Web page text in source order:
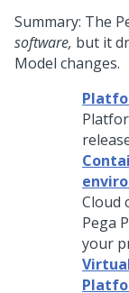
Summary: The
software, but it
Model changes.
Cloud
Pega
your